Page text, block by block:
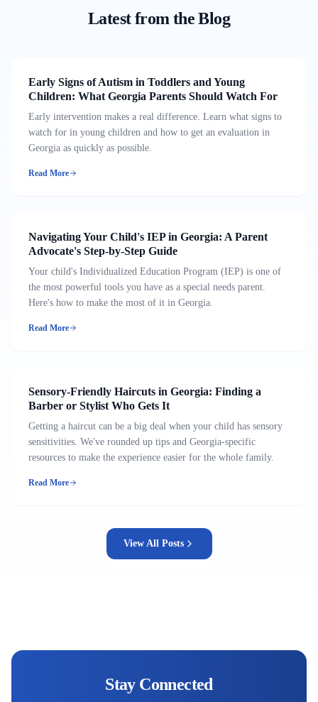
Latest from the Blog
Early Signs of Autism in Toddlers and Young
Children: What Georgia Parents Should Watch For
Early intervention makes a real difference. Learn what signs to
watch for in young children and how to get an evaluation in
Georgia as quickly as possible.
Read More
Navigating Your Child's IEP in Georgia: A Parent
Advocate's Step-by-Step Guide
Your child's Individualized Education Program (IEP) is one of
the most powerful tools you have as a special needs parent.
Here's how to make the most of it in Georgia.
Read More
Sensory-Friendly Haircuts in Georgia: Finding a
Barber or Stylist Who Gets It
Getting a haircut can be a big deal when your child has sensory
sensitivities. We've rounded up tips and Georgia-specific
resources to make the experience easier for the whole family.
Read More
View All Posts
Stay Connected